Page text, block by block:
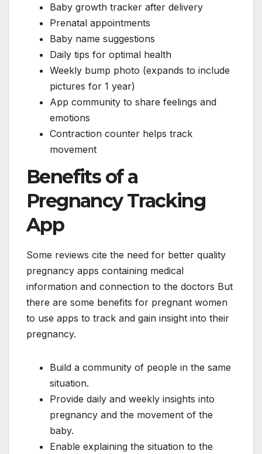
Baby growth tracker after delivery
Prenatal appointments
Baby name suggestions
Daily tips for optimal health
Weekly bump photo (expands to include
pictures for 1 year)
App community to share feelings and
emotions
Contraction counter helps track
movement
Benefits of a
Pregnancy Tracking
App
Some reviews cite the need for better quality
pregnancy apps containing medical
information and connection to the doctors But
there are some benefits for pregnant women
to use apps to track and gain insight into their
pregnancy.
Build a community of people in the same
situation.
Provide daily and weekly insights into
pregnancy and the movement of the
baby.
Enable explaining the situation to the